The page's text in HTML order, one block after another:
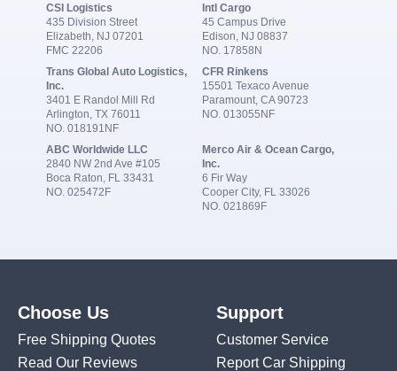
CSI Logistics
435 Division Street
Elizabeth, NJ 07201
FMC 22206
Intl Cargo
45 Campus Drive
Edison, NJ 08837
NO. 17858N
Trans Global Auto Logistics,
Inc.
3401 E Randol Mill Rd
Arlington, TX 76011
NO. 018191NF
CFR Rinkens
15501 Texaco Avenue
Paramount, CA 90723
NO. 013055NF
ABC Worldwide LLC
2840 NW 2nd Ave #105
Boca Raton, FL 33431
NO. 025472F
Merco Air & Ocean Cargo,
Inc.
6 Fir Way
Cooper City, FL 33026
NO. 021869F
Choose Us
Free Shipping Quotes
Read Our Reviews
Support
Customer Service
Report Car Shipping